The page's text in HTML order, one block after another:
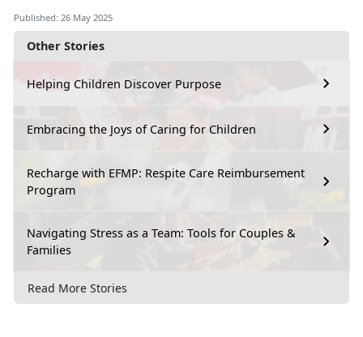
Other Stories
Helping Children Discover Purpose
Embracing the Joys of Caring for Children
Recharge with EFMP: Respite Care Reimbursement
Program
Navigating Stress as a Team: Tools for Couples &
Families
Read More Stories
Published: 26 May 2025